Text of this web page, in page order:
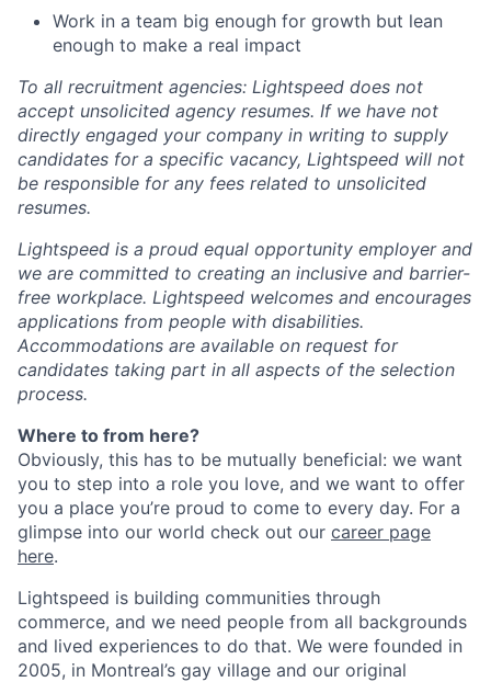
Work in a team big enough for growth but lean
enough to make a real impact
To all recruitment agencies: Lightspeed does not
accept unsolicited agency resumes. If we have not
directly engaged your company in writing to supply
candidates for a specific vacancy, Lightspeed will not
be responsible for any fees related to unsolicited
resumes.
Lightspeed is a proud equal opportunity employer and
we are committed to creating an inclusive and barrier-
free workplace. Lightspeed welcomes and encourages
applications from people with disabilities.
Accommodations are available on request for
candidates taking part in all aspects of the selection
process.
Where to from here?
Obviously, this has to be mutually beneficial: we want
you to step into a role you love, and we want to offer
you a place you’re proud to come to every day. For a
glimpse into our world check out our career page
here.
Lightspeed is building communities through
commerce, and we need people from all backgrounds
and lived experiences to do that. We were founded in
2005, in Montreal’s gay village and our original